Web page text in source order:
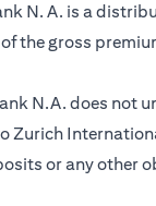
N. A. is a
the gross
N.A. does not
or any other